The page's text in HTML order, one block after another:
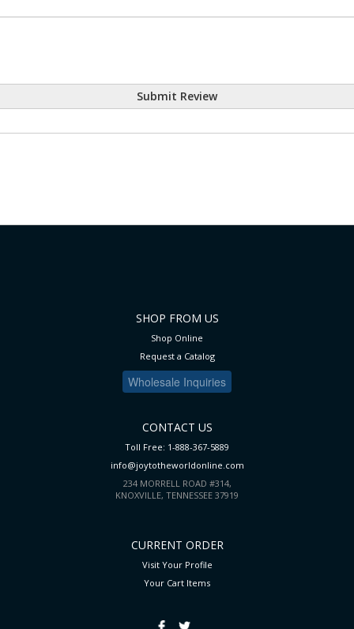
Submit Review
SHOP FROM US
Shop Online
Request a Catalog
Wholesale Inquiries
CONTACT US
Toll Free: 1-888-367-5889
info@joytotheworldonline.com
234 MORRELL ROAD #314,
KNOXVILLE, TENNESSEE 37919
CURRENT ORDER
Visit Your Profile
Your Cart Items